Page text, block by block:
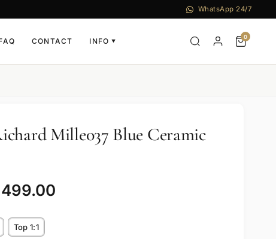
WhatsApp 24/7
CONTACT INFO ▼
0
Mille037 Blue Ceramic
Top 1:1